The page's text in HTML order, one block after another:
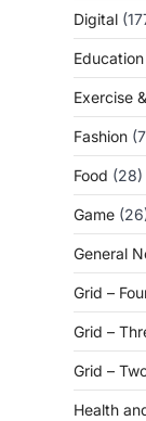
Digital
Education
Exercise
Fashion
Food (28)
Game
General
Grid –
Grid –
Grid –
Health